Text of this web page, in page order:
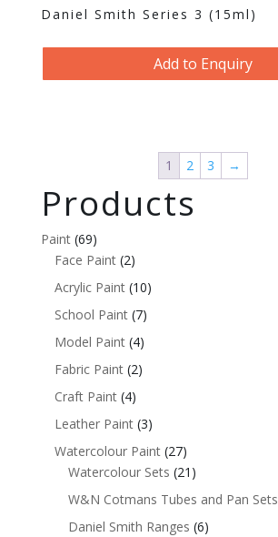
Daniel Smith Series 3 (15ml)
Add to Enquiry
1 2 3 →
Products
Paint (69)
Face Paint (2)
Acrylic Paint (10)
School Paint (7)
Model Paint (4)
Fabric Paint (2)
Craft Paint (4)
Leather Paint (3)
Watercolour Paint (27)
Watercolour Sets (21)
W&N Cotmans Tubes and Pan Sets
Daniel Smith Ranges (6)